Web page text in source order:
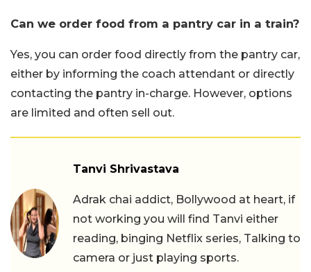
Can we order food from a pantry car in a train?
Yes, you can order food directly from the pantry car,
either by informing the coach attendant or directly
contacting the pantry in-charge. However, options
are limited and often sell out.
Tanvi Shrivastava
Adrak chai addict, Bollywood at heart, if
not working you will find Tanvi either
reading, binging Netflix series, Talking to
camera or just playing sports.